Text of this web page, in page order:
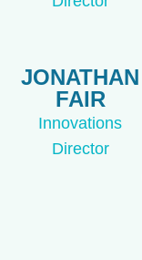
JONATHAN
FAIR
Innovations
Director